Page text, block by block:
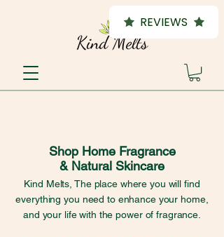
Shop Home Fragrance
& Natural Skincare
Kind Melts, The place where you will find
everything you need to enhance your home,
and your life with the power of fragrance.
REVIEWS